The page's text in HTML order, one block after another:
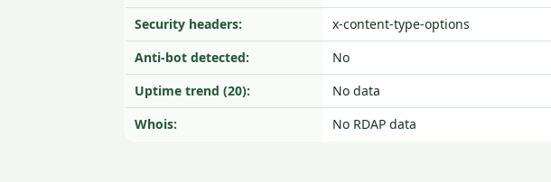
Security headers:
x-content-type-options
Anti-bot detected:
No
Uptime trend (20):
No data
Whois:
No RDAP data